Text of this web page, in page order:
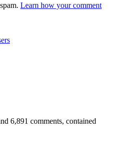
Learn how your comment
6,891 comments, contained